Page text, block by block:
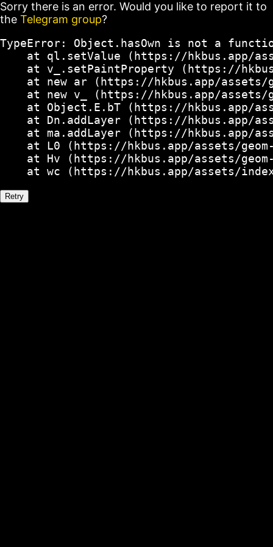
Sorry there is an error. Would you like to report it to
the Telegram group?
TypeError: Object.hasOwn is not a
at ql.setValue (https://hkbus.app/
at v_.setPaintProperty (https://
at new ar (https://hkbus.app/
at new v_ (https://hkbus.app/
at Object.E.bT (https://hkbus.app/
at Dn.addLayer (https://hkbus.app/
at ma.addLayer (https://hkbus.app/
at L0 (https://hkbus.app/assets/
at Hv (https://hkbus.app/assets/
at wc (https://hkbus.app/assets/
Retry